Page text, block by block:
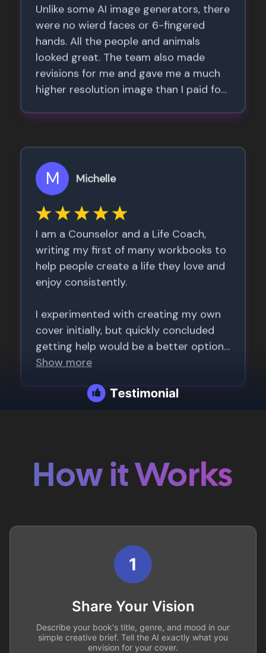
How it Works
1
Share Your Vision
Describe your book's title, genre, and mood in our
simple creative brief. Tell the AI exactly what you
envision for your cover.